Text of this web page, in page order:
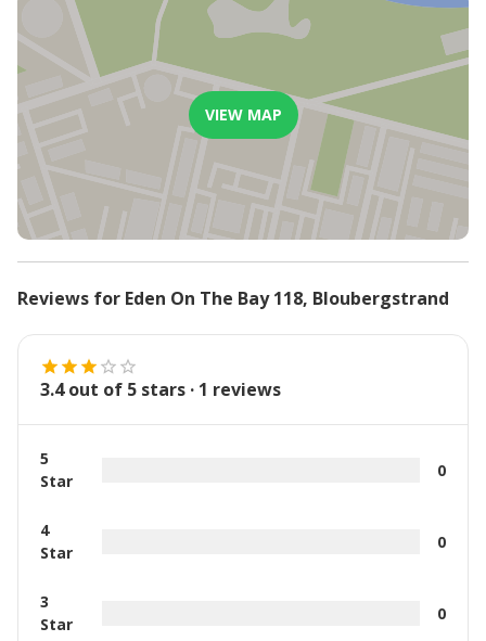
VIEW MAP
Reviews for Eden On The Bay 118, Bloubergstrand
3.4out of 5 stars · 1 reviews
5
Star
0
4
Star
0
3
Star
0